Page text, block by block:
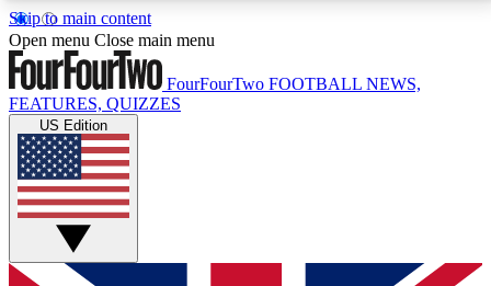
Skip to main content
17
MEMBER FEATURESACCESS AVAILABLE
Live Q&A Sessions
Weekly interactive sessions
GET CLUB ACCESS QUICK
Open menu Close main menu
FourFourTwo FOOTBALL NEWS,
FEATURES, QUIZZES
US Edition